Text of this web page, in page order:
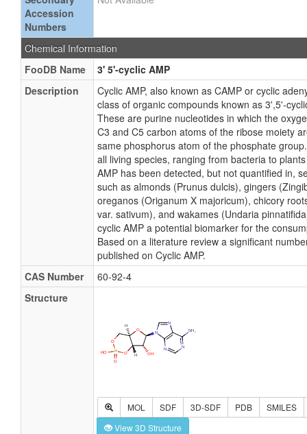
Accession
Numbers
Chemical Information
FooDB Name
3' 5'-cyclic AMP
Description
Cyclic AMP, also known as CAMP or cyclic
class of organic compounds known as 3',5'-
These are purine nucleotides in which the
C3 and C5 carbon atoms of the ribose moiety
same phosphorus atom of the phosphate
all living species, ranging from bacteria to
AMP has been detected, but not quantified in,
such as almonds (Prunus dulcis), gingers
oreganos (Origanum X majoricum), chicory
var. sativum), and wakames (Undaria
cyclic AMP a potential biomarker for the
Based on a literature review a significant
published on Cyclic AMP.
CAS Number
60-92-4
Structure
MOL SDF 3D-SDF PDB
SMILES
View 3D Structure